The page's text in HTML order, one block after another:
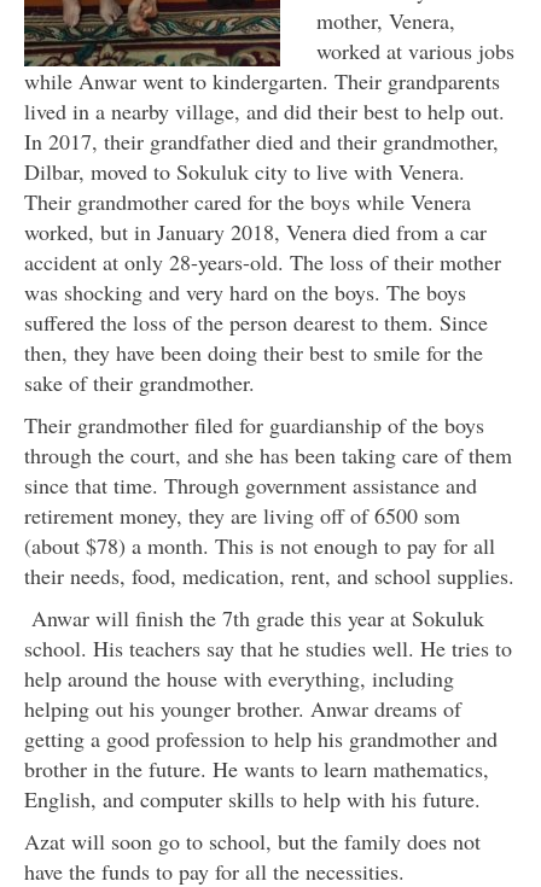
mother, Venera,
worked at various jobs
while Anwar went to kindergarten. Their grandparents
lived in a nearby village, and did their best to help out.
In 2017, their grandfather died and their grandmother,
Dilbar, moved to Sokuluk city to live with Venera.
Their grandmother cared for the boys while Venera
worked, but in January 2018, Venera died from a car
accident at only 28-years-old. The loss of their mother
was shocking and very hard on the boys. The boys
suffered the loss of the person dearest to them. Since
then, they have been doing their best to smile for the
sake of their grandmother.
Their grandmother filed for guardianship of the boys
through the court, and she has been taking care of them
since that time. Through government assistance and
retirement money, they are living off of 6500 som
(about $78) a month. This is not enough to pay for all
their needs, food, medication, rent, and school supplies.
Anwar will finish the 7th grade this year at Sokuluk
school. His teachers say that he studies well. He tries to
help around the house with everything, including
helping out his younger brother. Anwar dreams of
getting a good profession to help his grandmother and
brother in the future. He wants to learn mathematics,
English, and computer skills to help with his future.
Azat will soon go to school, but the family does not
have the funds to pay for all the necessities.